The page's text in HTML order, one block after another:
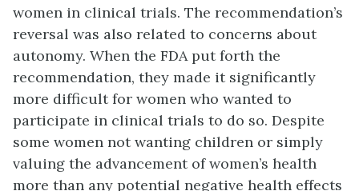
women in clinical trials. The recommendation’s
reversal was also related to concerns about
autonomy. When the FDA put forth the
recommendation, they made it significantly
more difficult for women who wanted to
participate in clinical trials to do so. Despite
some women not wanting children or simply
valuing the advancement of women’s health
more than any potential negative health effects